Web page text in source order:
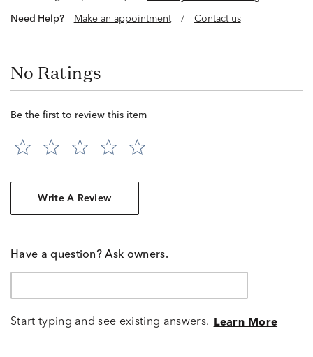
Need Help? Make an appointment / Contact us
No Ratings
Be the first to review this item
Write A Review
Have a question? Ask owners.
Start typing and see existing answers. Learn More